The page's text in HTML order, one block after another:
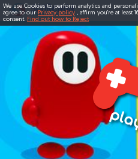
We use Cookies to perform analytics and
agree to our Privacy policy , affirm you're at least
consent. Find out how to Reject